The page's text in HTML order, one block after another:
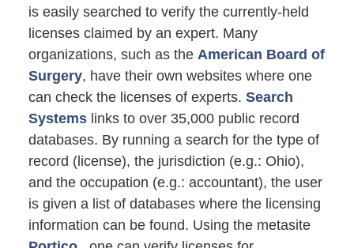
is easily searched to verify the currently-held
licenses claimed by an expert. Many
organizations, such as the American Board of
Surgery, have their own websites where one
can check the licenses of experts. Search
Systemslinks to over 35,000 public record
databases. By running a search for the type of
record (license), the jurisdiction (e.g.: Ohio),
and the occupation (e.g.: accountant), the user
is given a list of databases where the licensing
information can be found. Using the metasite